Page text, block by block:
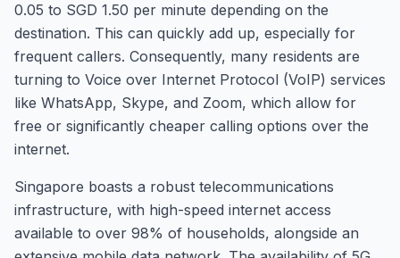
0.05 to SGD 1.50 per minute depending on the
destination. This can quickly add up, especially for
frequent callers. Consequently, many residents are
turning to Voice over Internet Protocol (VoIP) services
like WhatsApp, Skype, and Zoom, which allow for
free or significantly cheaper calling options over the
internet.
Singapore boasts a robust telecommunications
infrastructure, with high-speed internet access
available to over 98% of households, alongside an